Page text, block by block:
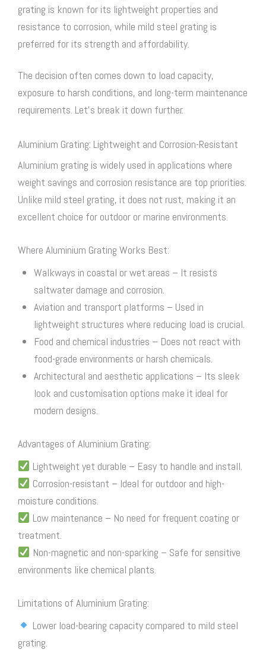
grating is known for its lightweight properties and
resistance to corrosion, while mild steel grating is
preferred for its strength and affordability.
The decision often comes down to load capacity,
exposure to harsh conditions, and long-term maintenance
requirements. Let’s break it down further.
Aluminium Grating: Lightweight and Corrosion-Resistant
Aluminium grating is widely used in applications where
weight savings and corrosion resistance are top priorities.
Unlike mild steel grating, it does not rust, making it an
excellent choice for outdoor or marine environments.
Where Aluminium Grating Works Best:
Walkways in coastal or wet areas – It resists
saltwater damage and corrosion.
Aviation and transport platforms – Used in
lightweight structures where reducing load is crucial.
Food and chemical industries – Does not react with
food-grade environments or harsh chemicals.
Architectural and aesthetic applications – Its sleek
look and customisation options make it ideal for
modern designs.
Advantages of Aluminium Grating:
Lightweight yet durable – Easy to handle and install.
Corrosion-resistant – Ideal for outdoor and high-
moisture conditions.
Low maintenance – No need for frequent coating or
treatment.
Non-magnetic and non-sparking – Safe for sensitive
environments like chemical plants.
Limitations of Aluminium Grating:
Lower load-bearing capacity compared to mild steel
grating.